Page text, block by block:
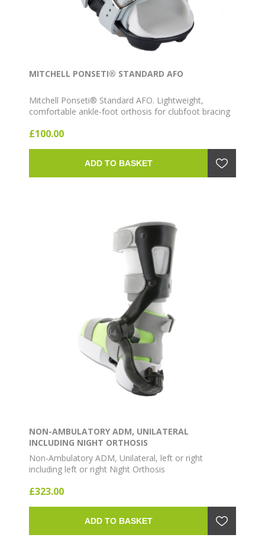
MITCHELL PONSETI® STANDARD AFO
Mitchell Ponseti® Standard AFO. Lightweight,
comfortable ankle-foot orthosis for clubfoot bracing
sizes and colours (Gray, Pink, Blue) with Left, Right or
£100.00
ADD TO BASKET
NON-AMBULATORY ADM, UNILATERAL
INCLUDING NIGHT ORTHOSIS
Non-Ambulatory ADM, Unilateral, left or right
including left or right Night Orthosis
£323.00
ADD TO BASKET